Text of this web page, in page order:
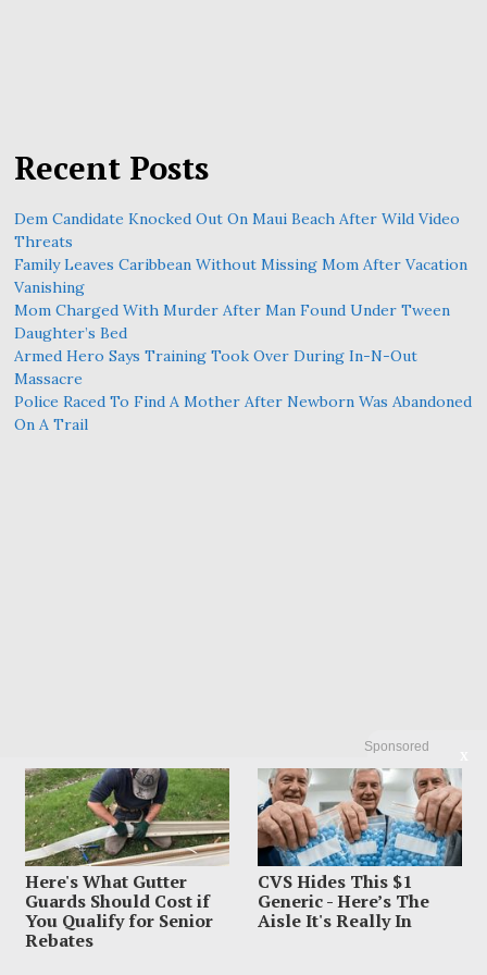
Sponsored
Here's What Gutter
Guards Should Cost if
You Qualify for Senior
Rebates
CVS Hides This $1
Generic - Here’s The
Aisle It's Really In
Recent Posts
Dem Candidate Knocked Out On Maui Beach After Wild Video
Threats
Family Leaves Caribbean Without Missing Mom After Vacation
Vanishing
Mom Charged With Murder After Man Found Under Tween
Daughter’s Bed
Armed Hero Says Training Took Over During In-N-Out
Massacre
Police Raced To Find A Mother After Newborn Was Abandoned
On A Trail